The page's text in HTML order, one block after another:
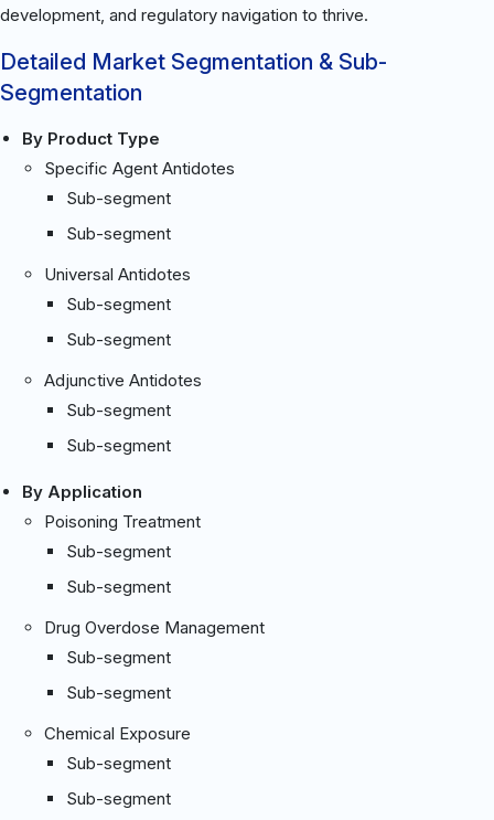
development, and regulatory navigation to thrive.
Detailed Market Segmentation & Sub-
Segmentation
By Product Type
Specific Agent Antidotes
Sub-segment
Sub-segment
Universal Antidotes
Sub-segment
Sub-segment
Adjunctive Antidotes
Sub-segment
Sub-segment
By Application
Poisoning Treatment
Sub-segment
Sub-segment
Drug Overdose Management
Sub-segment
Sub-segment
Chemical Exposure
Sub-segment
Sub-segment